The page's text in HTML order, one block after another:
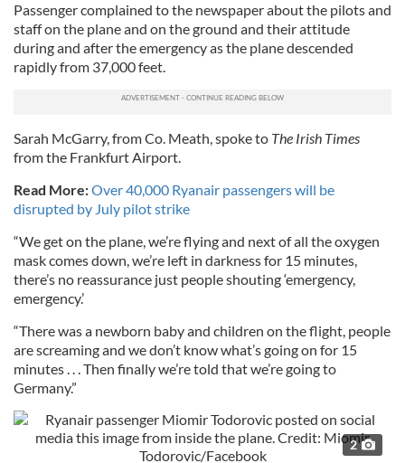
Passenger complained to the newspaper about the pilots and
staff on the plane and on the ground and their attitude
during and after the emergency as the plane descended
rapidly from 37,000 feet.
Sarah McGarry, from Co. Meath, spoke to The Irish Times
from the Frankfurt Airport.
Read More:Over 40,000 Ryanair passengers will be
disrupted by July pilot strike
“We get on the plane, we’re flying and next of all the oxygen
mask comes down, we’re left in darkness for 15 minutes,
there’s no reassurance just people shouting ‘emergency,
emergency.’
“There was a newborn baby and children on the flight, people
are screaming and we don’t know what’s going on for 15
minutes . . . Then finally we’re told that we’re going to
Germany.”
2